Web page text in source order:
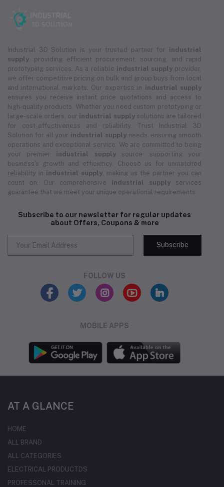
Industrial 3D Solution is your trusted partner for industrial
supply , providing efficient procurement, sourcing, and rapid
prototyping services. As a reliable industrial supplyprovider,
we offer competitive pricing on bulk and group buys from local
and international markets. Our expertise in industrial supply
ensures you receive instant price quotations and access to
high-quality products. Whether you need custom prototyping or
large-scale orders, our industrial supplysolutions are tailored
for cost-effectiveness and reliability. Trust Industrial 3D
Solution for all your industrial supplyneeds, ensuring smooth
operations and exceptional service. We are committed to being
your premier industrial supplysource, supporting your
business's growth and efficiency. Choose us for unmatched
reliability in industrial supply , making us the partner you can
count on. Our comprehensive industrial supply services
guarantee that we meet your unique operational requirements.
Subscribe to our newsletter for regular updates
about Offers, Coupons & more
Subscribe
FOLLOW US
MOBILE APPS
AT A GLANCE
HOME
ALL BRAND
ALL CATEGORIES
ELECTRICAL PRODUCTDS
PROFESSONAL TRAINING